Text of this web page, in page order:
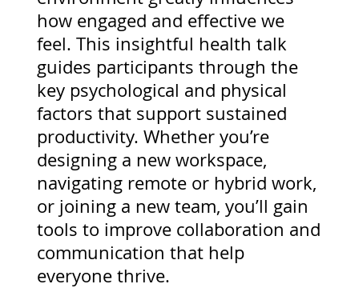
how engaged and effective we
feel. This insightful health talk
guides participants through the
key psychological and physical
factors that support sustained
productivity. Whether you’re
designing a new workspace,
navigating remote or hybrid work,
or joining a new team, you’ll gain
tools to improve collaboration and
communication that help
everyone thrive.